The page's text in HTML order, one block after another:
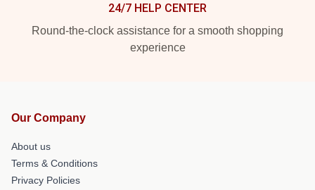
24/7 HELP CENTER
Round-the-clock assistance for a smooth shopping
experience
Our Company
About us
Terms & Conditions
Privacy Policies